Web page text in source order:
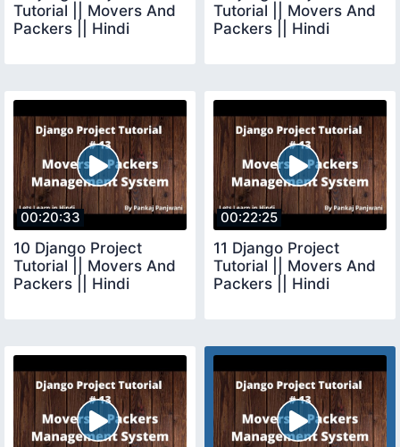
Tutorial || Movers And
Packers || Hindi
Tutorial || Movers And
Packers || Hindi
00:20:33
10 Django Project
Tutorial || Movers And
Packers || Hindi
00:22:25
11 Django Project
Tutorial || Movers And
Packers || Hindi